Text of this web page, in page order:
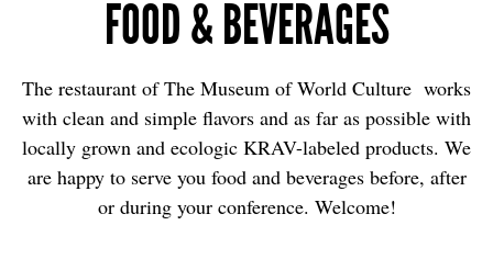
FOOD & BEVERAGES
The restaurant of The Museum of World Culture works
with clean and simple flavors and as far as possible with
locally grown and ecologic KRAV-labeled products. We
are happy to serve you food and beverages before, after
or during your conference. Welcome!